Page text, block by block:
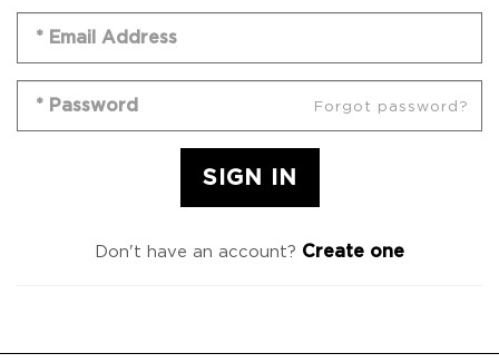
Forgot password?
Don't have an account? Create one